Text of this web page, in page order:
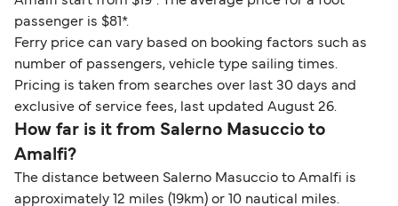
passenger is $81*.
Ferry price can vary based on booking factors such as
number of passengers, vehicle type sailing times.
Pricing is taken from searches over last 30 days and
exclusive of service fees, last updated August 26.
How far is it from Salerno Masuccio to
Amalfi?
The distance between Salerno Masuccio to Amalfi is
approximately 12 miles (19km) or 10 nautical miles.